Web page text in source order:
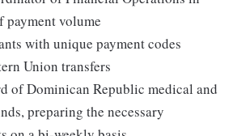
payment volume
with unique payment codes
Union transfers
of Dominican Republic medical and
preparing the necessary